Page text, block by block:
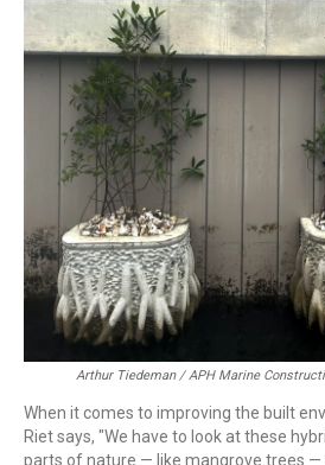
Arthur Tiedeman / APH Marine
When it comes to improving the built
Riet says, "We have to look at these
parts of nature — like mangrove trees —